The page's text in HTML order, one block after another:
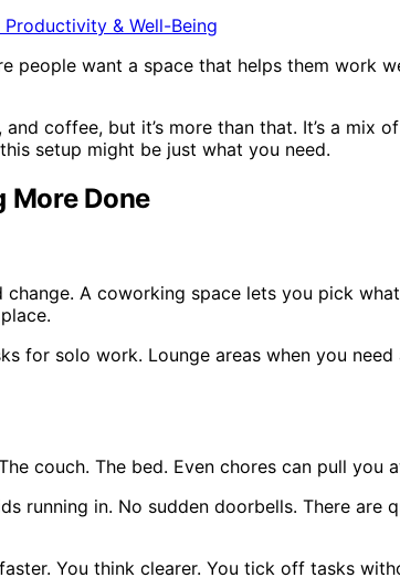
people want a space that helps them
coffee, but it’s more than that. It’s a
setup might be just what you need.
More Done
change. A coworking space lets you pick
for solo work. Lounge areas when you
couch. The bed. Even chores can pull
running in. No sudden doorbells. There
You think clearer. You tick off tasks